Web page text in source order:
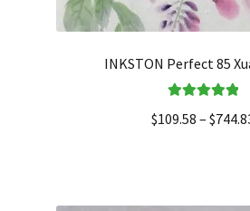
INKSTON Perfect 85
out of 5
$109.58 – $